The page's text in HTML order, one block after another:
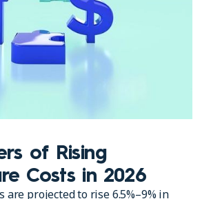
of Rising
Costs in 2026
are projected to rise 6.5%–9% in